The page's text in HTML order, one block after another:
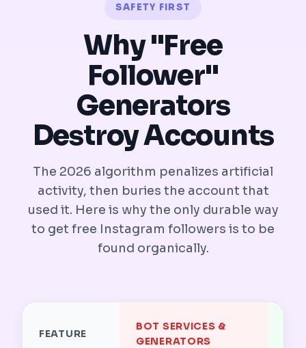
SAFETY FIRST
Why "Free
Follower"
Generators
Destroy Accounts
The 2026 algorithm penalizes artificial
activity, then buries the account that
used it. Here is why the only durable way
to get free Instagram followers is to be
found organically.
FEATURE
BOT SERVICES &
GENERATORS